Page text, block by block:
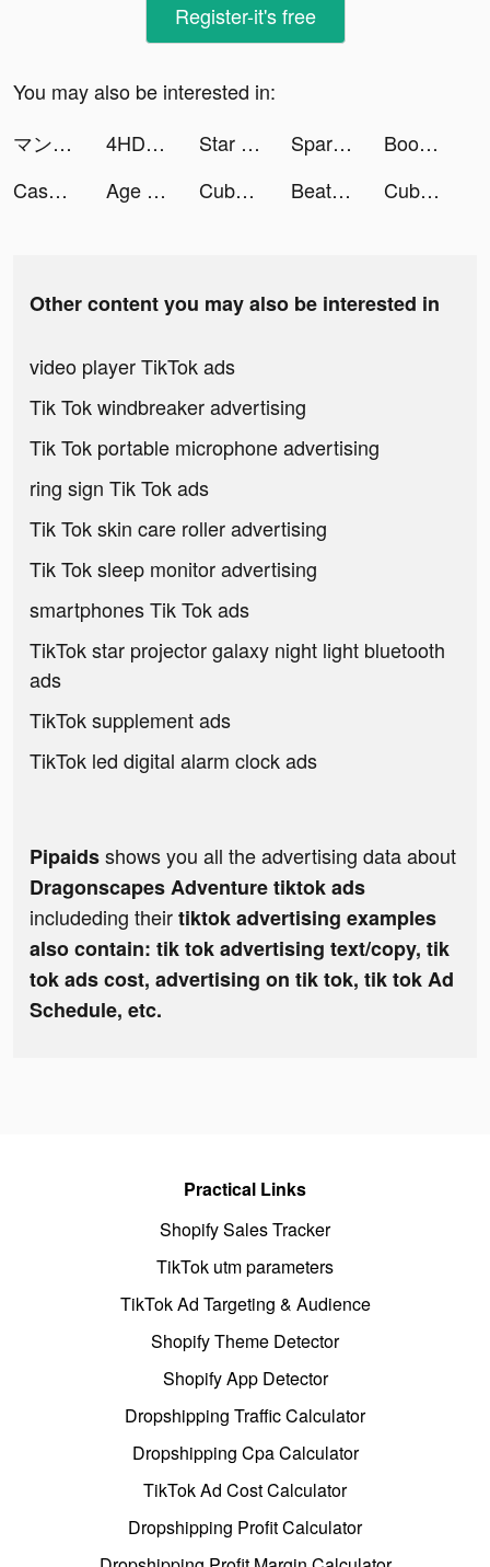
Register-it's free
You may also be interested in:
マンガBANG！ tiktok ads
4HD Wallpaper tiktok ads Star Idol: 3D Avatar Creator tiktok ads Spark - Personal Themes tiktok ads
Bookful: Kids’ Books & Games tiktok ads
Cash Mania: Slots Casino Games tiktok ads
Age of Origins tiktok ads Cube Widget: Wallpaper & Icons tiktok ads Beat Battle tiktok ads Cube Widget: Wallpaper & Icons tiktok ads
Other content you may also be interested in
video player TikTok ads
Tik Tok windbreaker advertising
Tik Tok portable microphone advertising
ring sign Tik Tok ads
Tik Tok skin care roller advertising
Tik Tok sleep monitor advertising
smartphones Tik Tok ads
TikTok star projector galaxy night light bluetooth
ads
TikTok supplement ads
TikTok led digital alarm clock ads
Pipaidsshows you all the advertising data about
Dragonscapes Adventure tiktok ads
includeding theirtiktok advertising examples
also contain: tik tok advertising text/copy, tik
tok ads cost, advertising on tik tok, tik tok Ad
Schedule, etc.
Practical Links
Shopify Sales Tracker
TikTok utm parameters
TikTok Ad Targeting & Audience
Shopify Theme Detector
Shopify App Detector
Dropshipping Traffic Calculator
Dropshipping Cpa Calculator
TikTok Ad Cost Calculator
Dropshipping Profit Calculator